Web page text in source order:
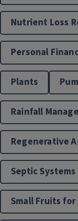
Nutrition & Wellness
Nutrient Loss
Personal
Plants
Rainfall
Regenerative
Septic Systems
Small Fruits for